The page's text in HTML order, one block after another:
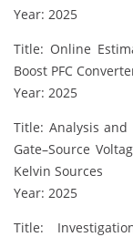
Year: 2025
Title: Online
Boost PFC
Year: 2025
Title: Analysis
Gate–Source
Kelvin Sources
Year: 2025
Title: